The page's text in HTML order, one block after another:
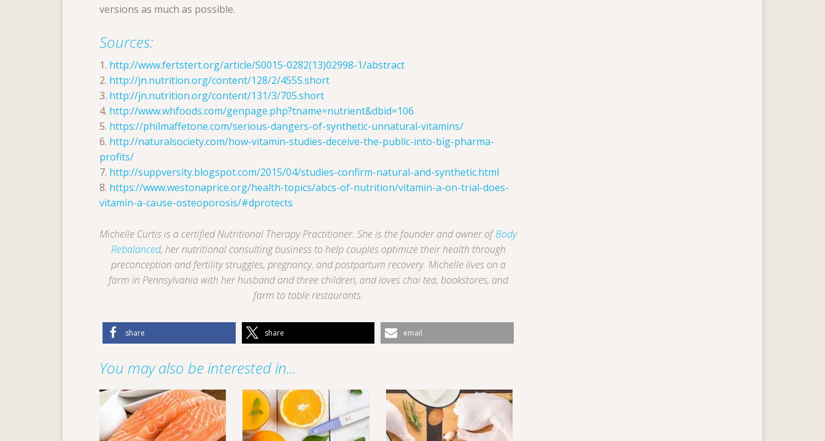
versions as much as possible.
Sources:
1. http://www.fertstert.org/article/S0015-0282(13)02998-1/abstract
2. http://jn.nutrition.org/content/128/2/455S.short
3. http://jn.nutrition.org/content/131/3/705.short
4. http://www.whfoods.com/genpage.php?tname=nutrient&dbid=106
5. https://philmaffetone.com/serious-dangers-of-synthetic-unnatural-vitamins/
6. http://naturalsociety.com/how-vitamin-studies-deceive-the-public-into-big-pharma-
profits/
7. http://suppversity.blogspot.com/2015/04/studies-confirm-natural-and-synthetic.html
8. https://www.westonaprice.org/health-topics/abcs-of-nutrition/vitamin-a-on-trial-does-
vitamin-a-cause-osteoporosis/#dprotects
Michelle Curtis is a certified Nutritional Therapy Practitioner. She is the founder and owner ofBody
Rebalanced, her nutritional consulting business to help couples optimize their health through
preconception and fertility struggles, pregnancy, and postpartum recovery. Michelle lives on a
farm in Pennsylvania with her husband and three children, and loves chai tea, bookstores, and
farm to table restaurants.
share share email
You may also be interested in...